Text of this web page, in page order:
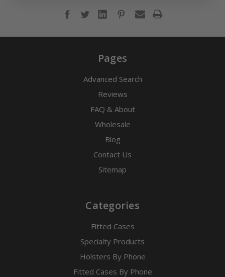
Pages
Advanced Search
Reviews
FAQ & About
Wholesale
Blog
Contact Us
Sitemap
Categories
Fitted Cases
Specialty Products
Holsters By Phone
Fitted Cases By Phone